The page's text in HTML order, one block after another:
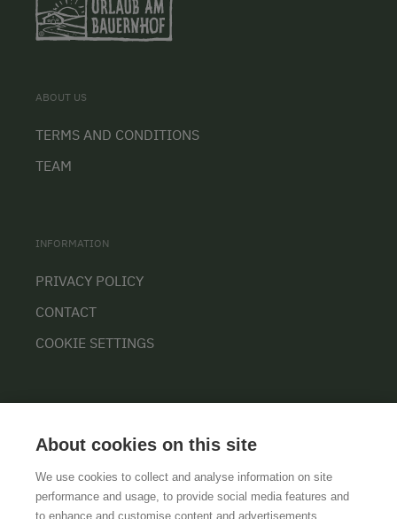
ABOUT US
TERMS AND CONDITIONS
TEAM
INFORMATION
PRIVACY POLICY
CONTACT
COOKIE SETTINGS
About cookies on this site
We use cookies to collect and analyse information on site
performance and usage, to provide social media features and
to enhance and customise content and advertisements.